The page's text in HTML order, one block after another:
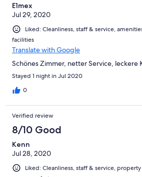
E1mex
Jul 29, 2020
Liked: Cleanliness, staff & service,
facilities
Translate with Google
Schönes Zimmer, netter Service, leckere
Stayed 1 night in Jul 2020
0
Verified review
8/10 Good
Kenn
Jul 28, 2020
Liked: Cleanliness, staff & service,